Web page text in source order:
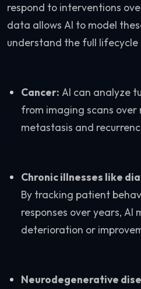
respond to interventions
data allows AI to model
understand the full lifecycle
Cancer: AI can analyze
from imaging scans
metastasis and
Chronic illnesses like
By tracking patient
responses over years, AI
deterioration or
Neurodegenerative